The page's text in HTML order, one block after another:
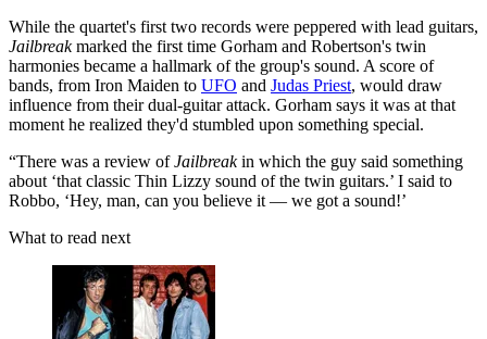
While the quartet's first two records were peppered with lead guitars,
Jailbreakmarked the first time Gorham and Robertson's twin
harmonies became a hallmark of the group's sound. A score of
bands, from Iron Maiden to UFO and Judas Priest, would draw
influence from their dual-guitar attack. Gorham says it was at that
moment he realized they'd stumbled upon something special.
“There was a review ofJailbreakin which the guy said something
about ‘that classic Thin Lizzy sound of the twin guitars.’ I said to
Robbo, ‘Hey, man, can you believe it — we got a sound!’
What to read next